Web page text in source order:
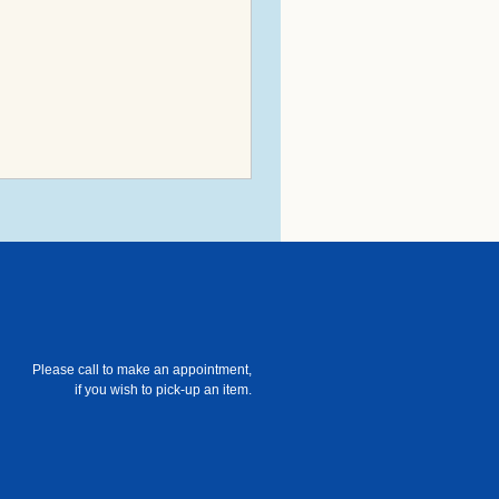
Please call to make an appointment,
if you wish to pick-up an item.